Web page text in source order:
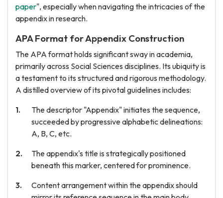
paper", especially when navigating the intricacies of the
appendix in research.
APA Format for Appendix Construction
The APA format holds significant sway in academia,
primarily across Social Sciences disciplines. Its ubiquity is
a testament to its structured and rigorous methodology.
A distilled overview of its pivotal guidelines includes:
The descriptor "Appendix" initiates the sequence,
succeeded by progressive alphabetic delineations:
A, B, C, etc.
The appendix's title is strategically positioned
beneath this marker, centered for prominence.
Content arrangement within the appendix should